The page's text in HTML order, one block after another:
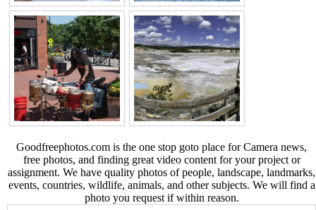
Goodfreephotos.com is the one stop goto place for Camera news,
free photos, and finding great video content for your project or
assignment. We have quality photos of people, landscape, landmarks,
events, countries, wildlife, animals, and other subjects. We will find a
photo you request if within reason.